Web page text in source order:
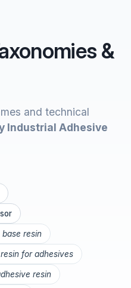
&
and technical
Industrial Adhesive
resin
for adhesives
resin